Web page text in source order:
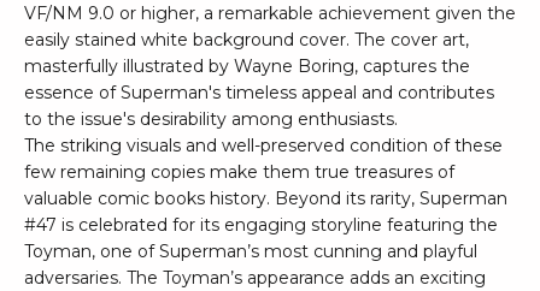
VF/NM 9.0 or higher, a remarkable achievement given the
easily stained white background cover. The cover art,
masterfully illustrated by Wayne Boring, captures the
essence of Superman's timeless appeal and contributes
to the issue's desirability among enthusiasts.
The striking visuals and well-preserved condition of these
few remaining copies make them true treasures of
valuable comic books history. Beyond its rarity, Superman
#47 is celebrated for its engaging storyline featuring the
Toyman, one of Superman’s most cunning and playful
adversaries. The Toyman’s appearance adds an exciting